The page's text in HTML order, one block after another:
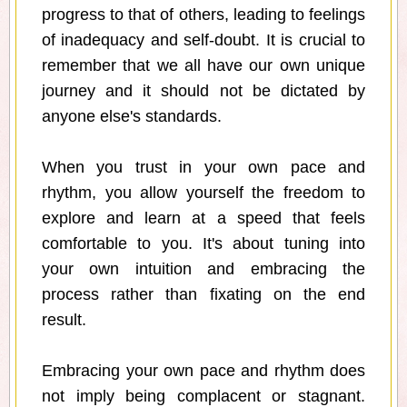
progress to that of others, leading to feelings
of inadequacy and self-doubt. It is crucial to
remember that we all have our own unique
journey and it should not be dictated by
anyone else's standards.
When you trust in your own pace and
rhythm, you allow yourself the freedom to
explore and learn at a speed that feels
comfortable to you. It's about tuning into
your own intuition and embracing the
process rather than fixating on the end
result.
Embracing your own pace and rhythm does
not imply being complacent or stagnant.